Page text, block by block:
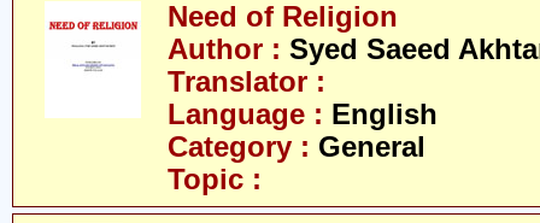
Need of Religion
Author : Syed Saeed
Translator :
Language : English
Category : General
Topic :